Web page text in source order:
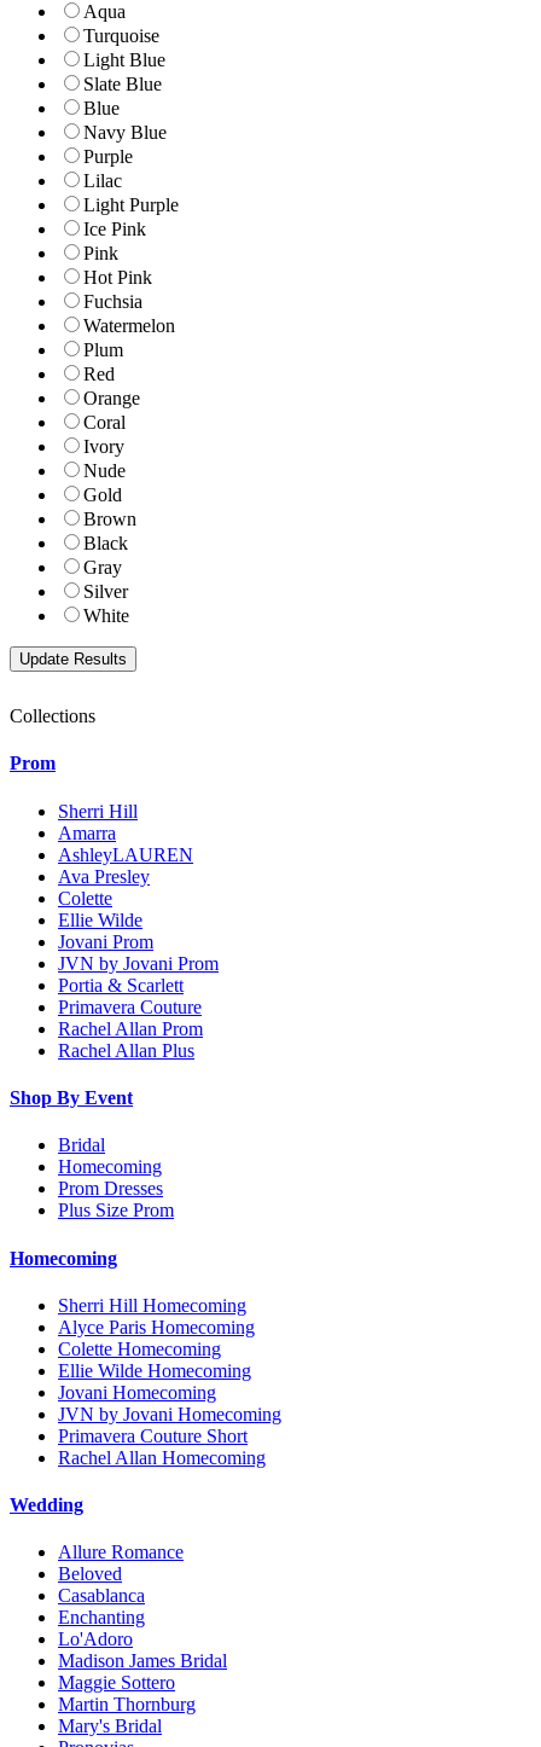
Aqua
Turquoise
Light Blue
Slate Blue
Blue
Navy Blue
Purple
Lilac
Light Purple
Ice Pink
Pink
Hot Pink
Fuchsia
Watermelon
Plum
Red
Orange
Coral
Ivory
Nude
Gold
Brown
Black
Gray
Silver
White
Collections
Prom
Sherri Hill
Amarra
AshleyLAUREN
Ava Presley
Colette
Ellie Wilde
Jovani Prom
JVN by Jovani Prom
Portia & Scarlett
Primavera Couture
Rachel Allan Prom
Rachel Allan Plus
Shop By Event
Bridal
Homecoming
Prom Dresses
Plus Size Prom
Homecoming
Sherri Hill Homecoming
Alyce Paris Homecoming
Colette Homecoming
Ellie Wilde Homecoming
Jovani Homecoming
JVN by Jovani Homecoming
Primavera Couture Short
Rachel Allan Homecoming
Wedding
Allure Romance
Beloved
Casablanca
Enchanting
Lo'Adoro
Madison James Bridal
Maggie Sottero
Martin Thornburg
Mary's Bridal